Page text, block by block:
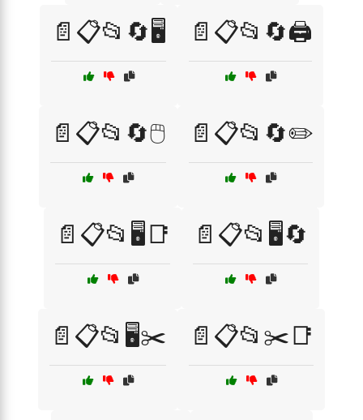
📄📋📂🔄🖥️ 📄📋📂🔄🖨️
📄📋📂🔄🖱️ 📄📋📂🔄✏️
📄📋📂🖥️📑 📄📋📂🖥️🔄
📄📋📂🖥️✂️ 📄📋📂✂️📑